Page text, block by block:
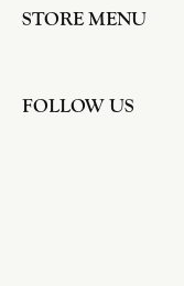
STORE MENU
FOLLOW US